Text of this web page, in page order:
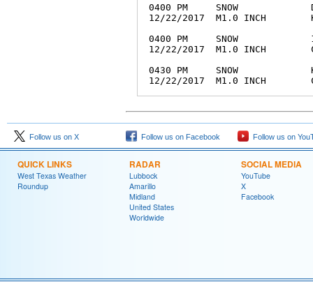
0400 PM     SNOW
12/22/2017  M1.0 INCH
0400 PM     SNOW
12/22/2017  M1.0 INCH
0430 PM     SNOW
Follow us on X Follow us on Facebook Follow us on
QUICK LINKS
West Texas Weather
Roundup
RADAR
Lubbock
Amarillo
Midland
United States
Worldwide
SOCIAL MEDIA
YouTube
X
Facebook